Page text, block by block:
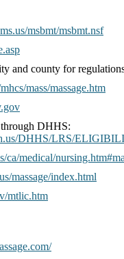
msbmt/msbmt.nsf
and county for
mass/massage.htm
DHHS:
DHHS/LRS/
ca/medical/
massage/index.html
mtlic.htm